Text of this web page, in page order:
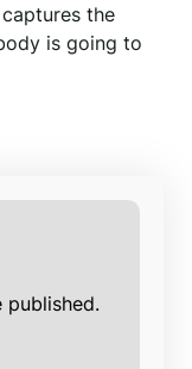
captures the
is going to
published.